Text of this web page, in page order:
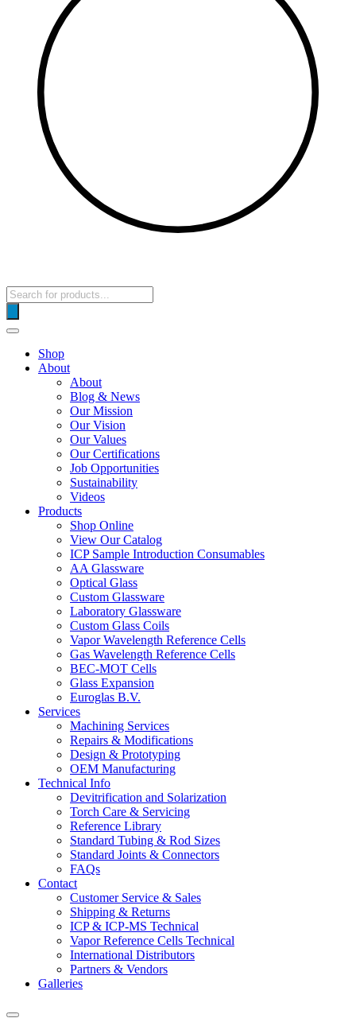
Products
search
Shop
About
About
Blog & News
Our Mission
Our Vision
Our Values
Our Certifications
Job Opportunities
Sustainability
Videos
Products
Shop Online
View Our Catalog
ICP Sample Introduction Consumables
AA Glassware
Optical Glass
Custom Glassware
Laboratory Glassware
Custom Glass Coils
Vapor Wavelength Reference Cells
Gas Wavelength Reference Cells
BEC-MOT Cells
Glass Expansion
Euroglas B.V.
Services
Machining Services
Repairs & Modifications
Design & Prototyping
OEM Manufacturing
Technical Info
Devitrification and Solarization
Torch Care & Servicing
Reference Library
Standard Tubing & Rod Sizes
Standard Joints & Connectors
FAQs
Contact
Customer Service & Sales
Shipping & Returns
ICP & ICP-MS Technical
Vapor Reference Cells Technical
International Distributors
Partners & Vendors
Galleries